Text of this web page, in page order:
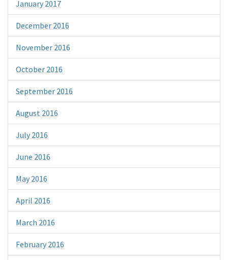
January 2017
December 2016
November 2016
October 2016
September 2016
August 2016
July 2016
June 2016
May 2016
April 2016
March 2016
February 2016